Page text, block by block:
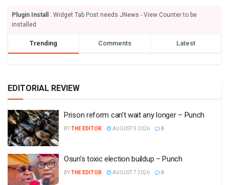
Plugin Install
: Widget Tab Post needs JNews - View Counter to be
installed
Trending Comments Latest
EDITORIAL REVIEW
Prison reform can’t wait any longer – Punch
BYTHE EDITOR AUGUST 9 2026 0
Osun’s toxic election buildup – Punch
BYTHE EDITOR AUGUST 7 2026 0